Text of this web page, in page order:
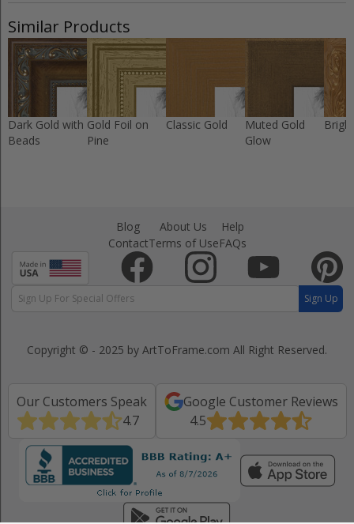
Similar Products
Dark Gold with
Beads
Gold Foil on
Pine
Classic Gold
Muted Gold
Glow
Blog
Contact
About Us
Terms of Use
Help
FAQs
Sign Up
Copyright © - 2025 by ArtToFrame.com All Right Reserved.
Our Customers Speak
4.7
Google Customer Reviews
4.5